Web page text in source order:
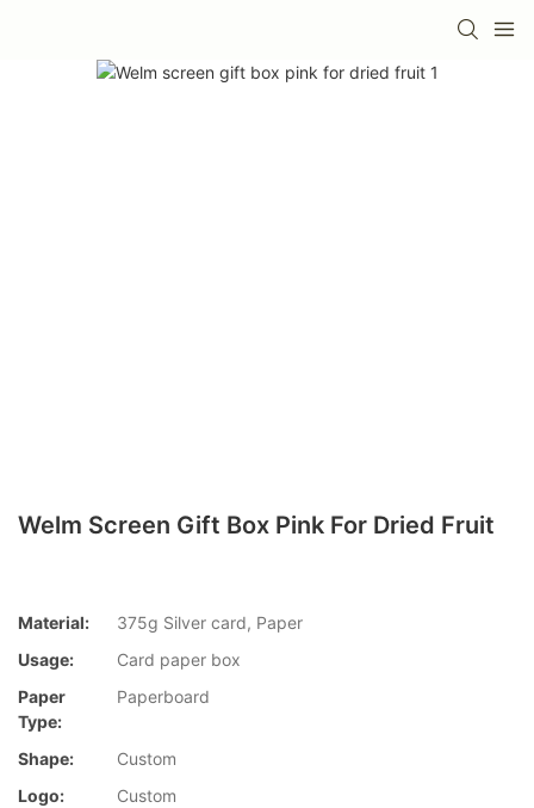
Welm Screen Gift Box Pink For Dried Fruit
Material:
375g Silver card, Paper
Usage:
Card paper box
Paper
Type:
Paperboard
Shape:
Custom
Logo:
Custom